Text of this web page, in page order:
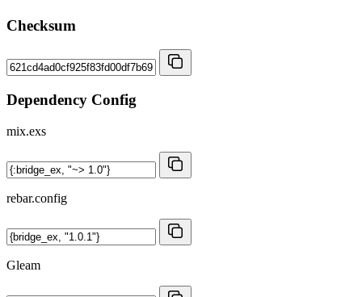
Checksum
Dependency Config
mix.exs
rebar.config
Gleam